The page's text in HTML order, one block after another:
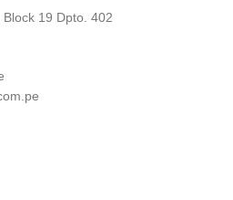
19 Dpto. 402